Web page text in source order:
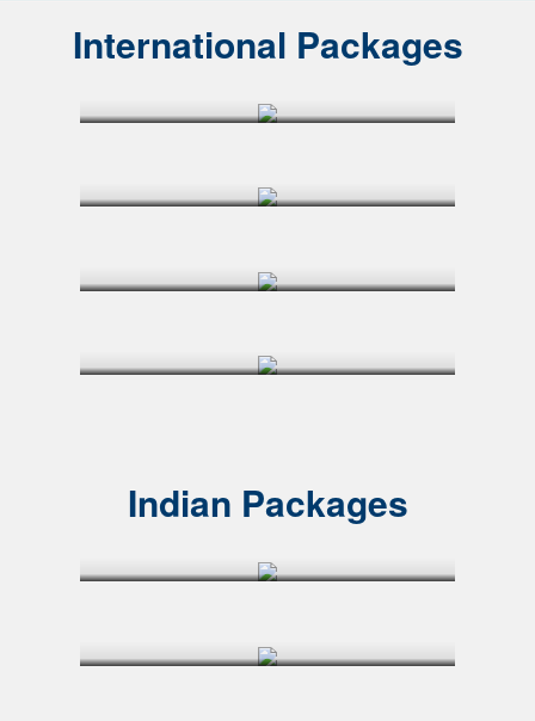
International Packages
Indian Packages